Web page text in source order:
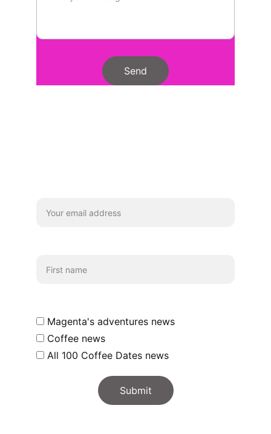
Send
Magenta's adventures news
Coffee news
All 100 Coffee Dates news
Submit